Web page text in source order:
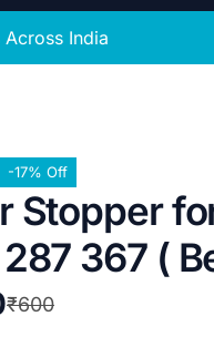
India
-17% Off
Stopper
367 (
₹600